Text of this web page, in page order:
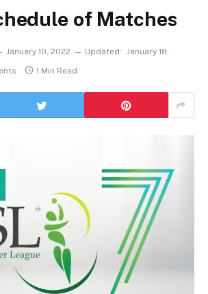
of Matches
January 10, 2022 Updated: January 18,
1 Min Read